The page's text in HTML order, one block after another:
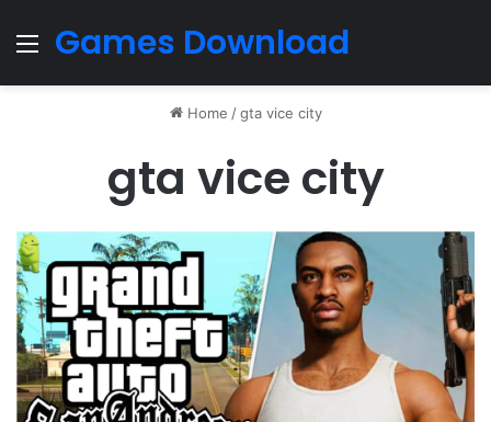
Menu
Games Download
Home / gta vice city
gta vice city